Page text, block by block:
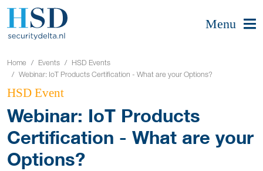
Menu
Home Events
HSD Events
Webinar: IoT Products Certification - What are your Options?
HSD Event
Webinar: IoT Products
Certification - What are your
Options?